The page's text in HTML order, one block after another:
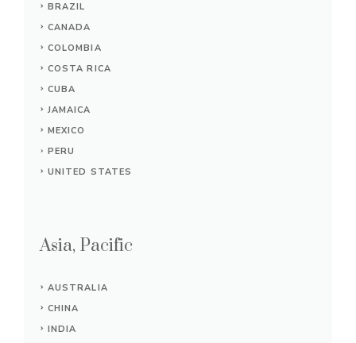
BRAZIL
CANADA
COLOMBIA
COSTA RICA
CUBA
JAMAICA
MEXICO
PERU
UNITED STATES
Asia, Pacific
AUSTRALIA
CHINA
INDIA